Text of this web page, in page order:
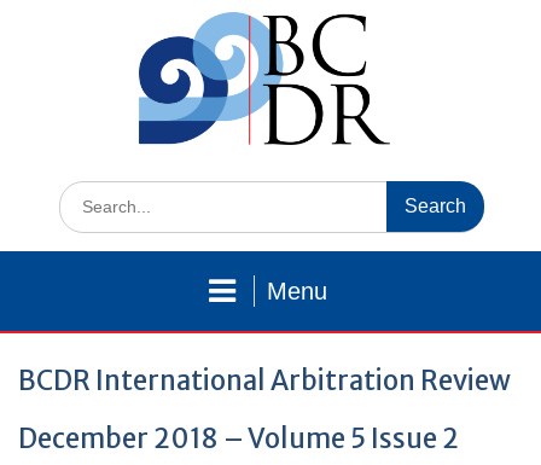
Search
for:
Menu
BCDR International Arbitration Review
December 2018 – Volume 5 Issue 2